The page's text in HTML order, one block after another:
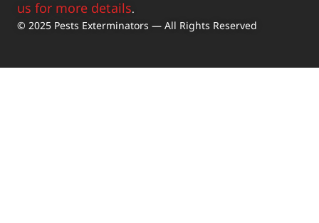
us for more details.
© 2025 Pests Exterminators — All Rights Reserved